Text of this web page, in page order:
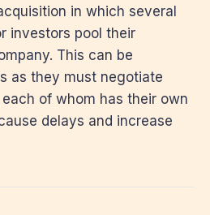
in which several
investors pool their
This can be
as they must negotiate
of whom has their own
delays and increase